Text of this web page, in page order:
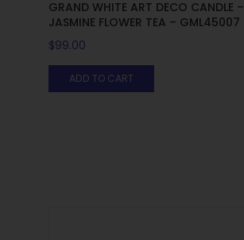
GRAND WHITE ART DECO CANDLE –
JASMINE FLOWER TEA – GML45007
$99.00
ADD TO CART